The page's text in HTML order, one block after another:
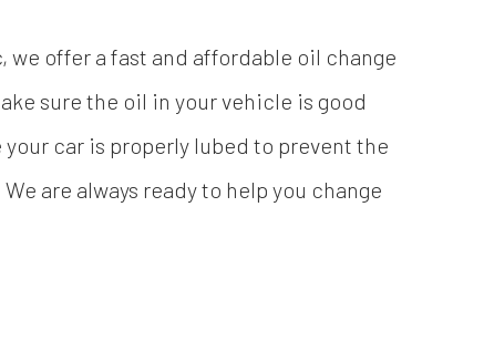
we offer a fast and affordable oil change
sure the oil in your vehicle is good
car is properly lubed to prevent the
are always ready to help you change